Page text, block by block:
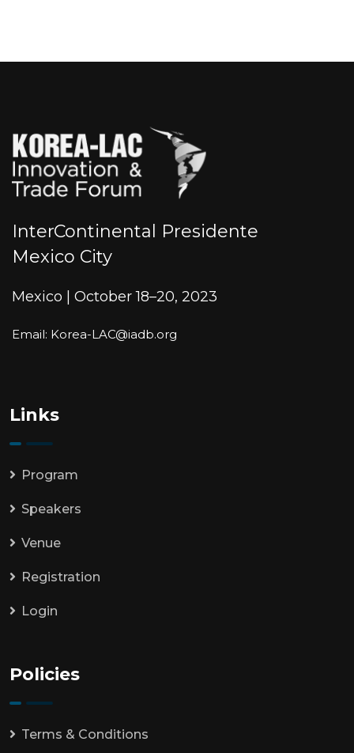
InterContinental Presidente
Mexico City
Mexico | October 18–20, 2023
Email: Korea-LAC@iadb.org
Links
Program
Speakers
Venue
Registration
Login
Policies
Terms & Conditions